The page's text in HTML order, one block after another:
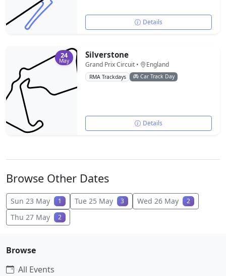
Details
24
May
Silverstone
Grand Prix Circuit • England
RMA Trackdays Car Track Day
Details
Browse Other Dates
Sun 23 May 1 Tue 25 May 3 Wed 26 May 2
Thu 27 May 2
Browse
All Events